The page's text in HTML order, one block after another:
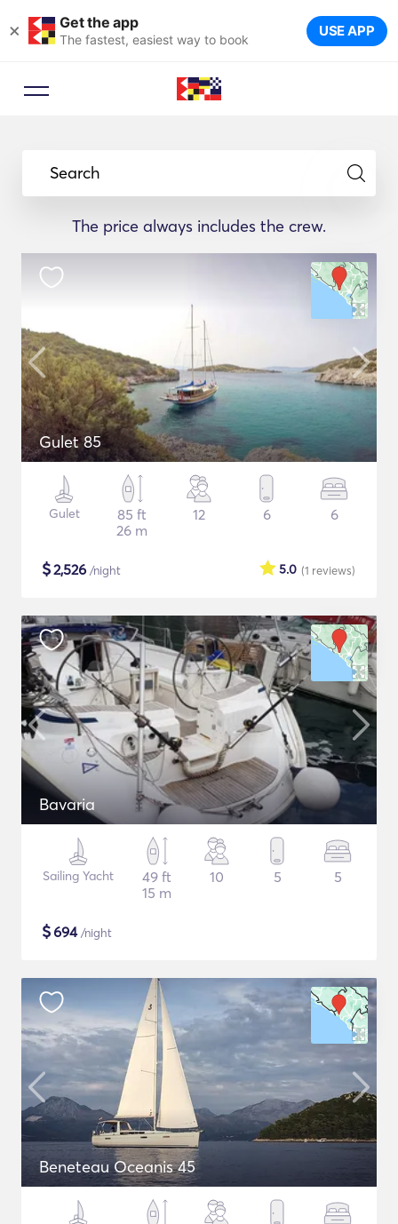
× Get the app
The fastest, easiest way to book USE APP
Search
The price always includes the crew.
Gulet 85
Gulet
85 ft
26 m
12 6 6
$2,526 /night (1 reviews)
5.0
Bavaria
Sailing Yacht
49 ft
15 m
10 5 5
$694/night
Beneteau Oceanis 45